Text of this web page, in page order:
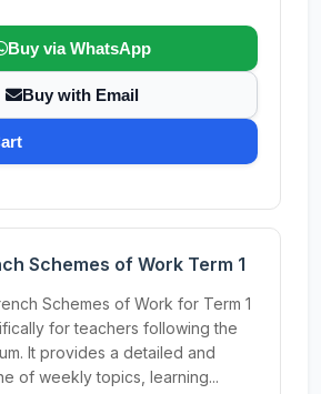
Buy via WhatsApp
Buy with Email
Schemes of Work Term 1
Schemes of Work for Term 1
for teachers following the
It provides a detailed and
of weekly topics, learning...